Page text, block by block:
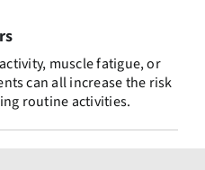
muscle fatigue, or
can all increase the risk
routine activities.